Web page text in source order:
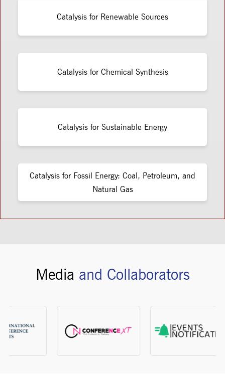
Catalysis for Renewable Sources
Catalysis for Chemical Synthesis
Catalysis for Sustainable Energy
Catalysis for Fossil Energy: Coal, Petroleum, and
Natural Gas
Media and Collaborators